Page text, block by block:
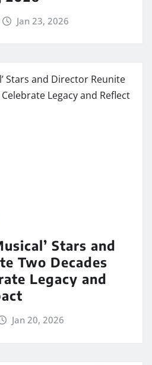
Jan 23, 2026
Stars and
Two Decades
Legacy and
Jan 20, 2026